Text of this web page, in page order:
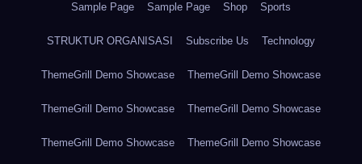
Sample Page Sample Page Shop Sports
STRUKTUR ORGANISASI Subscribe Us Technology
ThemeGrill Demo Showcase ThemeGrill Demo Showcase
ThemeGrill Demo Showcase ThemeGrill Demo Showcase
ThemeGrill Demo Showcase ThemeGrill Demo Showcase